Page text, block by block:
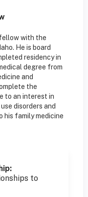
with the
He is board
residency in
degree from
and
the
to an interest in
disorders and
his family medicine
to